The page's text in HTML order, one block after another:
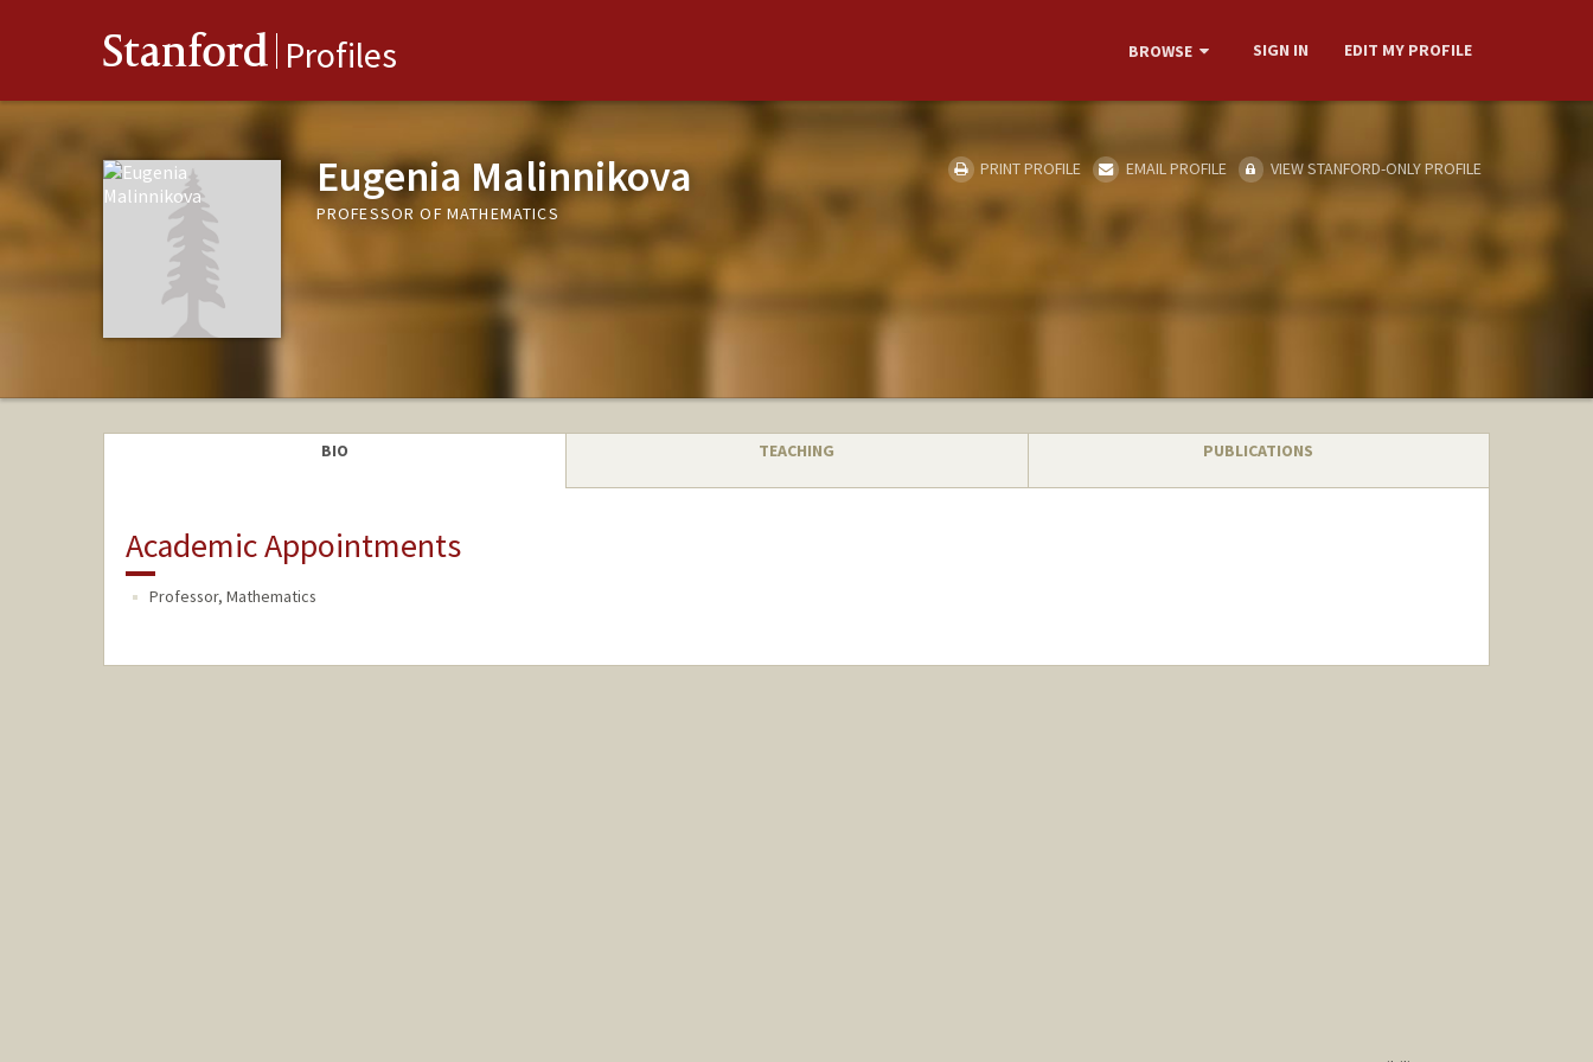
Stanford Profiles BROWSE SIGN IN EDIT MY PROFILE
Eugenia Malinnikova
PROFESSOR OF MATHEMATICS
PRINT PROFILE EMAIL PROFILE VIEW STANFORD-ONLY PROFILE
BIO TEACHING PUBLICATIONS
Academic Appointments
Professor, Mathematics